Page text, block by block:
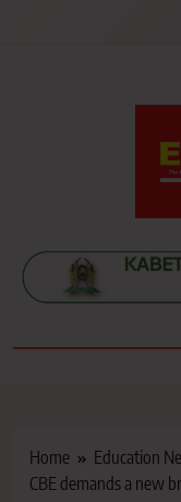
Home
Education
CBE demands a new